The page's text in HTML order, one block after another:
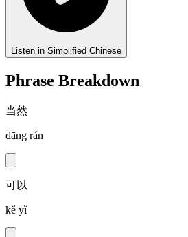
Listen in Simplified Chinese
Phrase Breakdown
当然
dāng rán
可以
kě yǐ